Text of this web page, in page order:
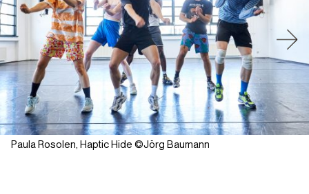
Paula Rosolen, Haptic Hide ©Jörg Baumann